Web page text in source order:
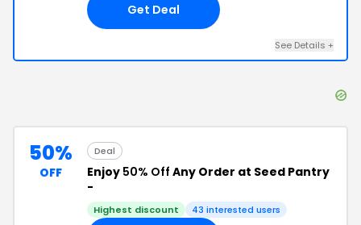
Get Deal
See Details +
50%
OFF
Deal
Enjoy 50% Off Any Order at Seed Pantry
-
Highest discount 43 interested users